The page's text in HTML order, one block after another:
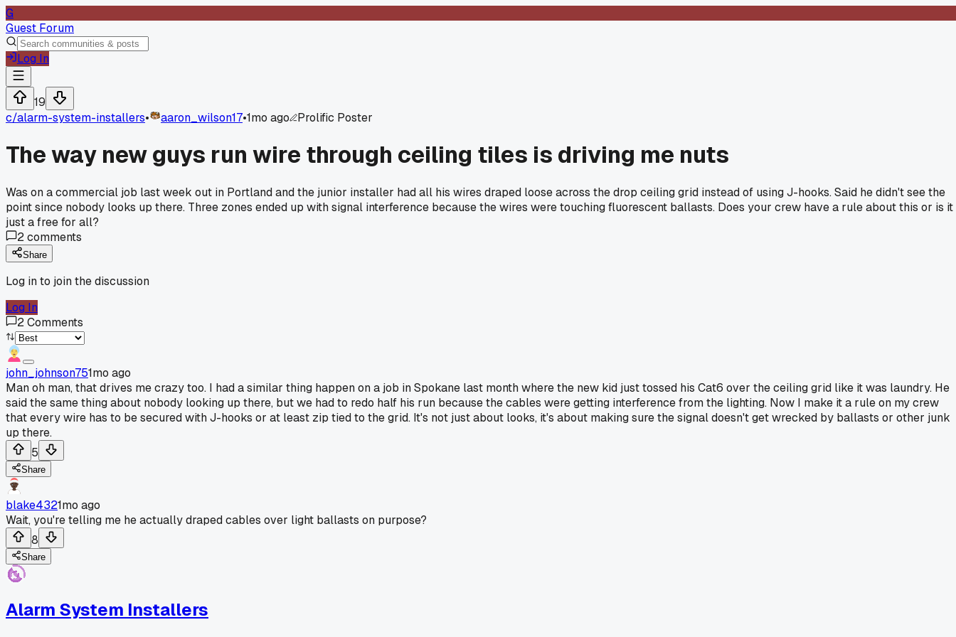
G
Guest Forum
Log In
19
c/alarm-system-installers• aaron_wilson17•1mo ago Prolific Poster
The way new guys run wire through ceiling tiles is driving me nuts
Was on a commercial job last week out in Portland and the junior installer had all his wires draped loose across the drop ceiling grid instead of using J-hooks. Said he didn't see the
point since nobody looks up there. Three zones ended up with signal interference because the wires were touching fluorescent ballasts. Does your crew have a rule about this or is it
just a free for all?
2comments
Share
Log in to join the discussion
Log In
2Comments
john_johnson751mo ago
Man oh man, that drives me crazy too. I had a similar thing happen on a job in Spokane last month where the new kid just tossed his Cat6 over the ceiling grid like it was laundry. He
said the same thing about nobody looking up there, but we had to redo half his run because the cables were getting interference from the lighting. Now I make it a rule on my crew
that every wire has to be secured with J-hooks or at least zip tied to the grid. It's not just about looks, it's about making sure the signal doesn't get wrecked by ballasts or other junk
up there.
5
Share
blake4321mo ago
Wait, you're telling me he actually draped cables over light ballasts on purpose?
8
Share
Alarm System Installers